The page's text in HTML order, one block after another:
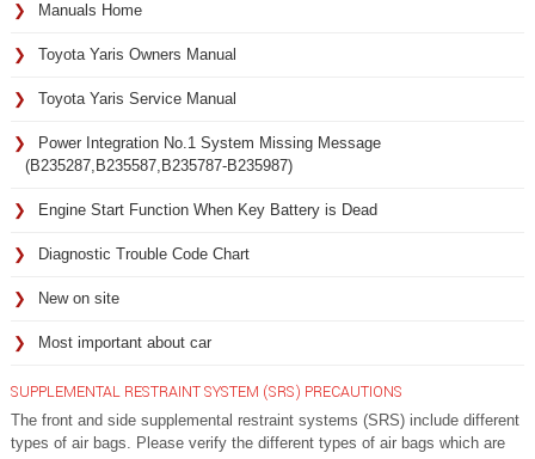
Manuals Home
Toyota Yaris Owners Manual
Toyota Yaris Service Manual
Power Integration No.1 System Missing Message
(B235287,B235587,B235787-B235987)
Engine Start Function When Key Battery is Dead
Diagnostic Trouble Code Chart
New on site
Most important about car
SUPPLEMENTAL RESTRAINT SYSTEM (SRS) PRECAUTIONS
The front and side supplemental restraint systems (SRS) include different
types of air bags. Please verify the different types of air bags which are